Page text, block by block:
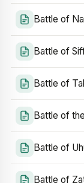
Battle of
Battle of
Battle of
Battle of
Battle of
Battle of